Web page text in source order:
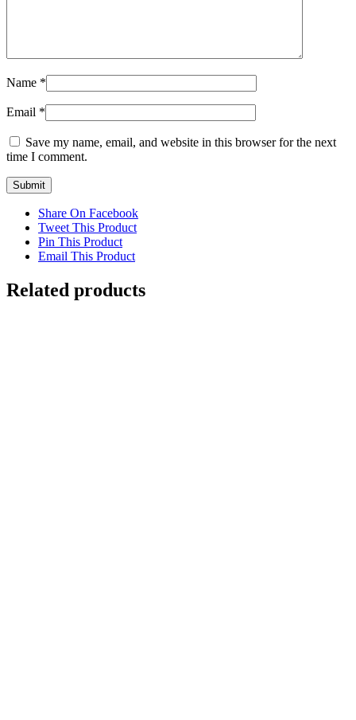
Name *
Email *
Save my name, email, and website in this browser for the next
time I comment.
Share On Facebook
Tweet This Product
Pin This Product
Email This Product
Related products